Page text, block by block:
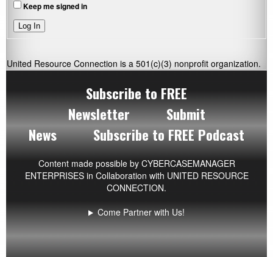
Keep me signed in
Log In
United Resource Connection is a 501(c)(3) nonprofit organization.
Subscribe to FREE
Newsletter
Submit
News
Subscribe to FREE Podcast
Content made possible by CYBERCASEMANAGER
ENTERPRISESin Collaboration with UNITED RESOURCE
CONNECTION.
Come Partner with Us!